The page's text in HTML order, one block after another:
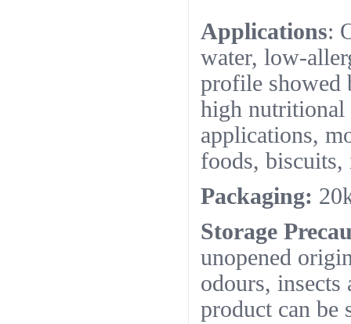
Applications:
water, low-
profile showed
high nutritional
applications,
foods, biscuits,
Packaging:
Storage
unopened
odours, insects
product can be